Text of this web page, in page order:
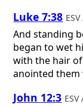
Luke 7:38
And standing
began to wet
with the hair
anointed
John 12:3